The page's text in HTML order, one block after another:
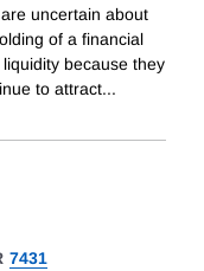
uncertain about
of a financial
because they
to attract...
7431